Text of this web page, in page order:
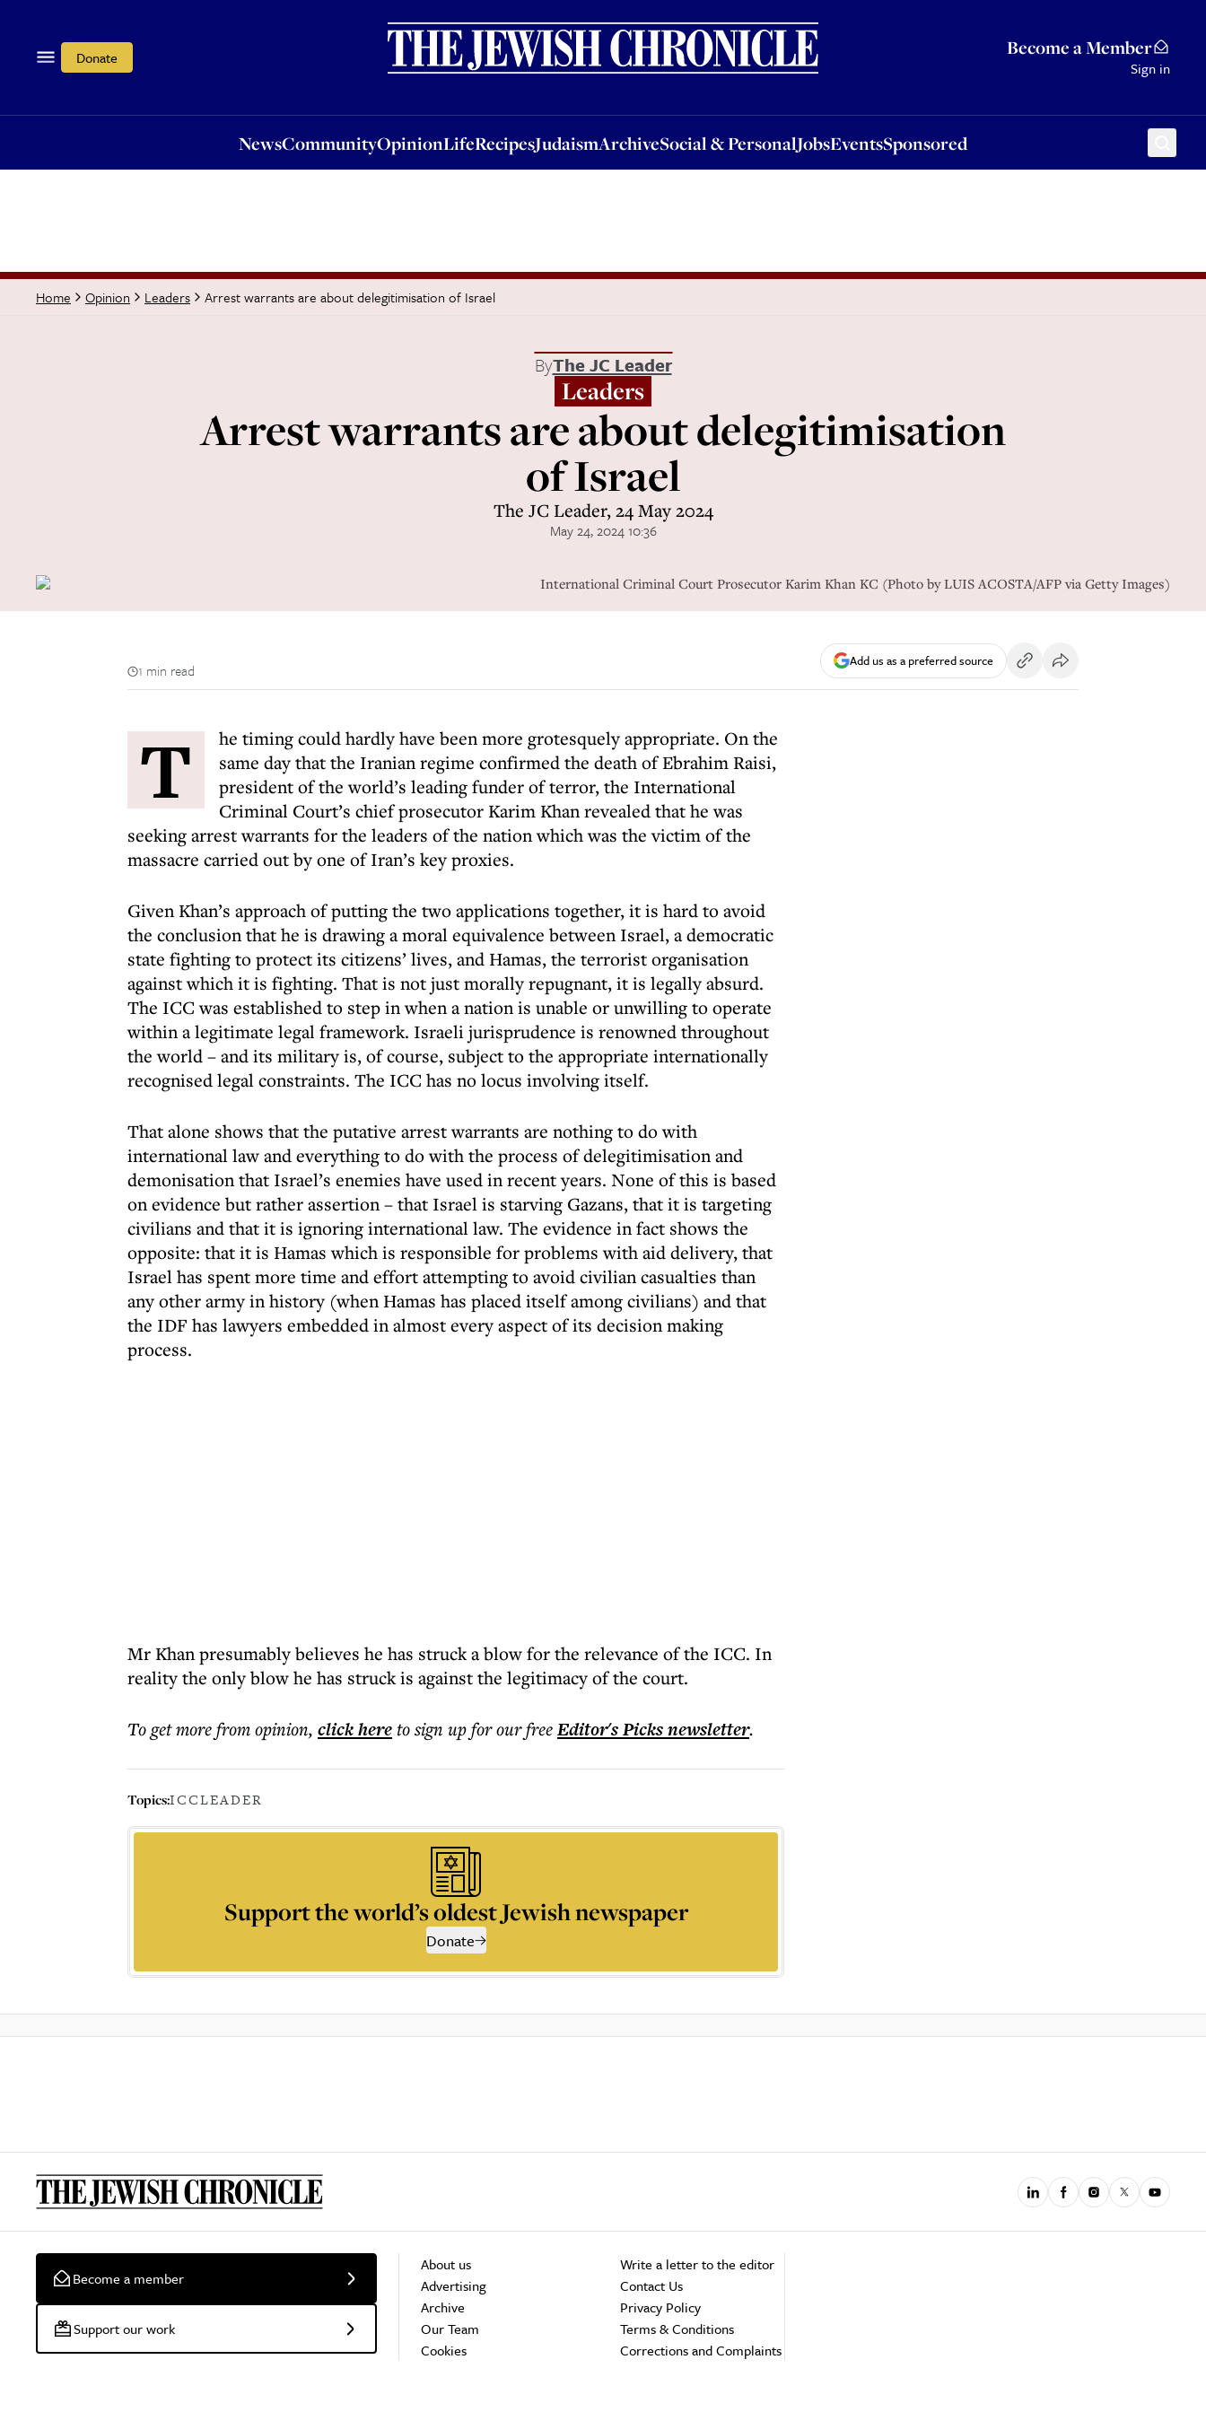
Donate Become a Member
Sign in
NewsCommunityOpinionLifeRecipesJudaismArchiveSocial & PersonalJobsEventsSponsored
OpinionLifeRecipesJudaismArchiveSocial & PersonalJobsEventsSponsored
Home Opinion Leaders Arrest warrants are about delegitimisation of Israel
ByThe JC Leader
Leaders
Arrest warrants are about delegitimisation
of Israel
The JC Leader, 24 May 2024
May 24, 2024 10:36
International Criminal Court Prosecutor Karim Khan KC (Photo by LUIS ACOSTA/AFP via Getty Images)
1 min read
Add us as a preferred source
T
he timing could hardly have been more grotesquely appropriate. On the
same day that the Iranian regime confirmed the death of Ebrahim Raisi,
president of the world’s leading funder of terror, the International
Criminal Court’s chief prosecutor Karim Khan revealed that he was
seeking arrest warrants for the leaders of the nation which was the victim of the
massacre carried out by one of Iran’s key proxies.
Given Khan’s approach of putting the two applications together, it is hard to avoid
the conclusion that he is drawing a moral equivalence between Israel, a democratic
state fighting to protect its citizens’ lives, and Hamas, the terrorist organisation
against which it is fighting. That is not just morally repugnant, it is legally absurd.
The ICC was established to step in when a nation is unable or unwilling to operate
within a legitimate legal framework. Israeli jurisprudence is renowned throughout
the world – and its military is, of course, subject to the appropriate internationally
recognised legal constraints. The ICC has no locus involving itself.
That alone shows that the putative arrest warrants are nothing to do with
international law and everything to do with the process of delegitimisation and
demonisation that Israel’s enemies have used in recent years. None of this is based
on evidence but rather assertion – that Israel is starving Gazans, that it is targeting
civilians and that it is ignoring international law. The evidence in fact shows the
opposite: that it is Hamas which is responsible for problems with aid delivery, that
Israel has spent more time and effort attempting to avoid civilian casualties than
any other army in history (when Hamas has placed itself among civilians) and that
the IDF has lawyers embedded in almost every aspect of its decision making
process.
Mr Khan presumably believes he has struck a blow for the relevance of the ICC. In
reality the only blow he has struck is against the legitimacy of the court.
To get morefrom opinion, click hereto sign up for our freeEditor's Picksnewsletter.
Topics:ICCLEADER
Support the world’s oldest Jewish newspaper
Donate
Become a member
Support our work
About us
Advertising
Archive
Our Team
Cookies
Write a letter to the editor
Contact Us
Privacy Policy
Terms & Conditions
Corrections and Complaints